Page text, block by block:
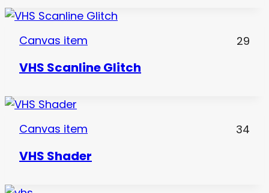
Canvas item 29
VHS Scanline Glitch
Canvas item 34
VHS Shader